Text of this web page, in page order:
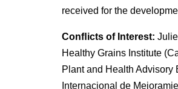
received for the
Conﬂicts of Interest:
Healthy Grains Institute
Plant and Health Advisory
Internacional de